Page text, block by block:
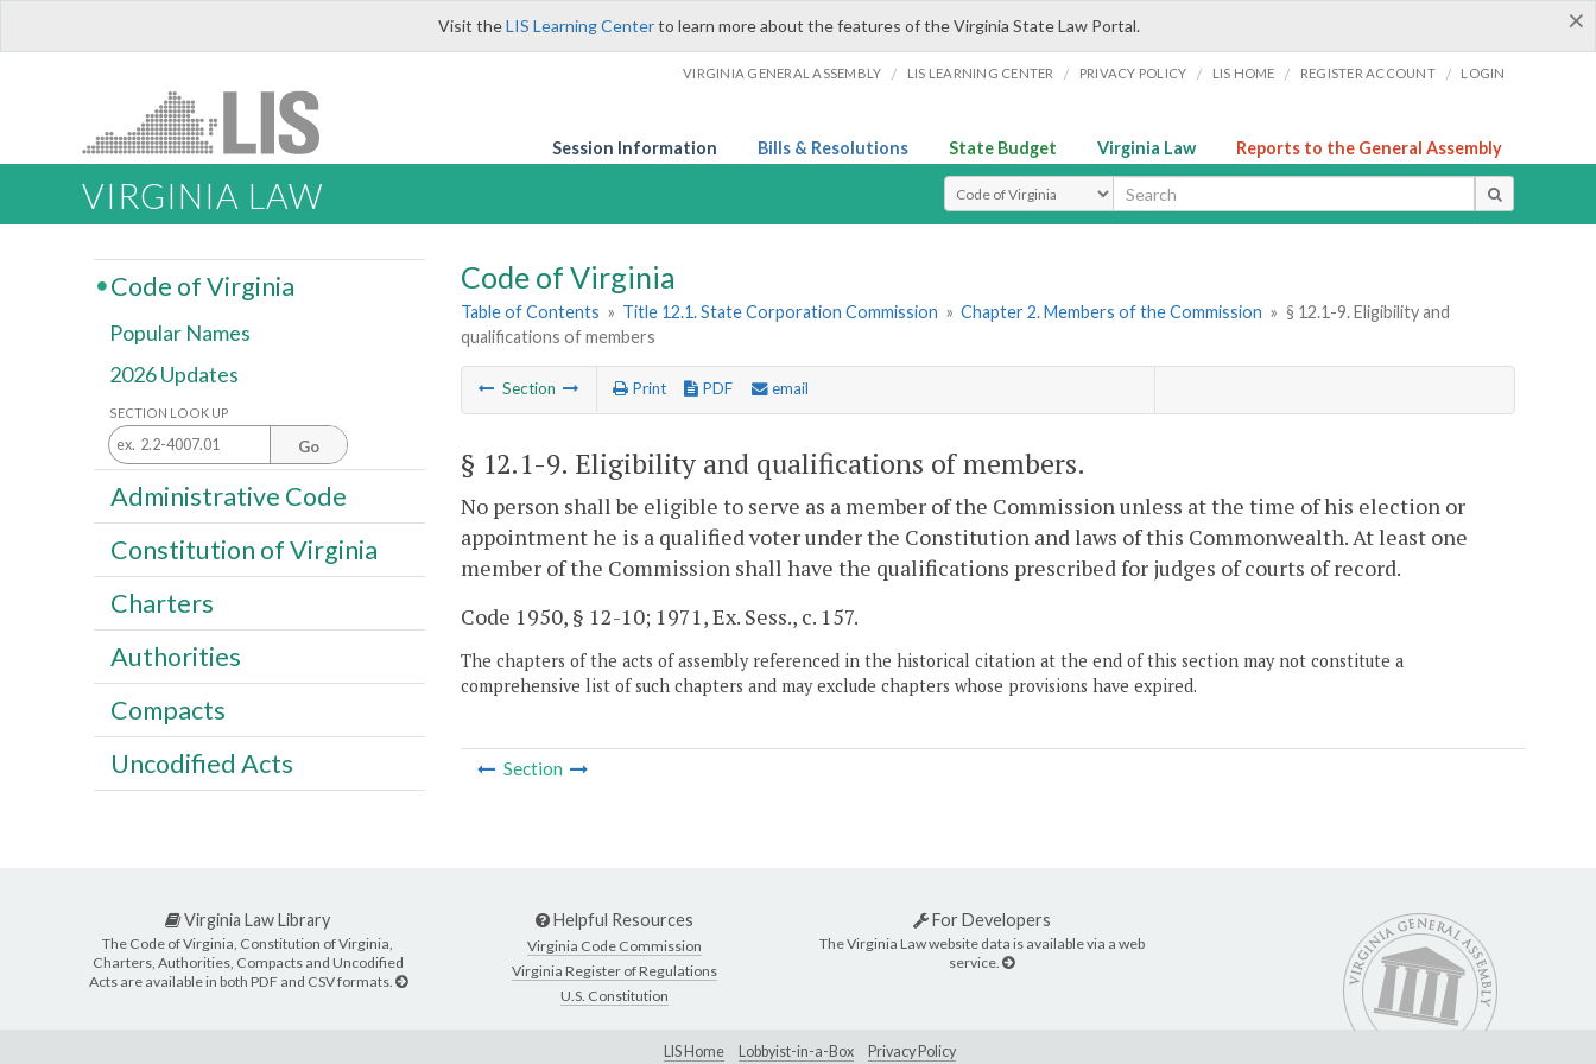
×
Visit theLIS Learning Centerto learn more about the features of the Virginia State Law Portal.
VIRGINIA GENERAL ASSEMBLY / LIS LEARNING CENTER / PRIVACY POLICY / LIS HOME / REGISTER ACCOUNT / LOGIN
Session Information Bills & Resolutions State Budget Virginia Law Reports to the General Assembly
VIRGINIA LAW Select Search Type
Code of Virginia
Table of Contents » Title 12.1. State Corporation Commission » Chapter 2. Members of the Commission » § 12.1-9. Eligibility and
qualifications of members
Section Print PDF email
§ 12.1-9. Eligibility and qualifications of members.
No person shall be eligible to serve as a member of the Commission unless at the time of his election or
appointment he is a qualified voter under the Constitution and laws of this Commonwealth. At least one
member of the Commission shall have the qualifications prescribed for judges of courts of record.
Code 1950, § 12-10; 1971, Ex. Sess., c. 157.
The chapters of the acts of assembly referenced in the historical citation at the end of this section may not constitute a
comprehensive list of such chapters and may exclude chapters whose provisions have expired.
Section
Code of Virginia
Popular Names
2026 Updates
SECTION LOOK UP
Go
Administrative Code
Constitution of Virginia
Charters
Authorities
Compacts
Uncodified Acts
Virginia Law Library
The Code of Virginia, Constitution of Virginia,
Charters, Authorities, Compacts and Uncodified
Acts are available in both PDF and CSV formats.
Helpful Resources
Virginia Code Commission
Virginia Register of Regulations
U.S. Constitution
For Developers
The Virginia Law website data is available via a web
service.
LIS Home Lobbyist-in-a-Box Privacy Policy